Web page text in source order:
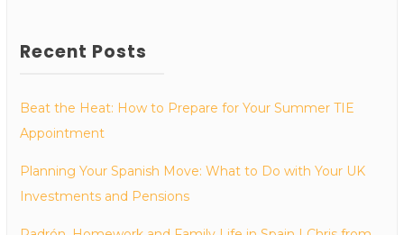
Recent Posts
Beat the Heat: How to Prepare for Your Summer TIE
Appointment
Planning Your Spanish Move: What to Do with Your UK
Investments and Pensions